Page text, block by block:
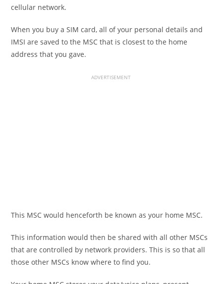
cellular network.
When you buy a SIM card, all of your personal details and
IMSI are saved to the MSC that is closest to the home
address that you gave.
ADVERTISEMENT
This MSC would henceforth be known as your home MSC.
This information would then be shared with all other MSCs
that are controlled by network providers. This is so that all
those other MSCs know where to find you.